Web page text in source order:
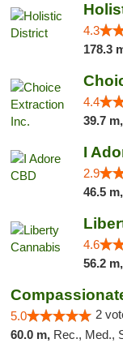
4.3
178.3
4.4
39.7 m,
I
2.9
46.5 m,
4.6
56.2 m,
5.0 2
60.0 m, Rec., Med.,